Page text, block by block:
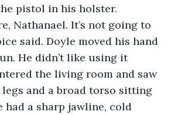
pistol in his holster.
Nathanael. It’s not going to
said. Doyle moved his hand
He didn’t like using it
the living room and saw
and a broad torso sitting
had a sharp jawline, cold